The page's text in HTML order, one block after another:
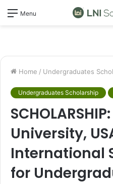
Menu
Home / Undergraduates
Undergraduates Scholarship
University,
International
for